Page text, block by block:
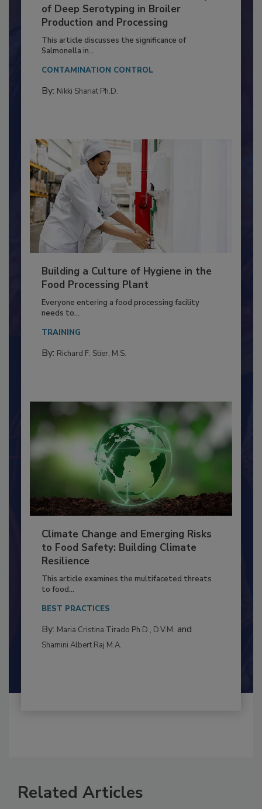
Serovar Differences Matter: Utility
of Deep Serotyping in Broiler
Production and Processing
This article discusses the significance of
Building a Culture of Hygiene in the
Food Processing Plant
Everyone entering a food processing facility
Climate Change and Emerging Risks
to Food Safety: Building Climate
Resilience
This article examines the multifaceted threats
By:Maria Cristina Tirado Ph.D., D.V.M.